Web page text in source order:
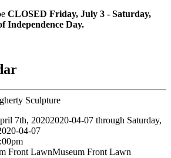
CLOSED Friday, July 3 - Saturday,
Independence Day.
Sculpture
7th, 20202020-04-07 through Saturday,
04-07
Front LawnMuseum Front Lawn